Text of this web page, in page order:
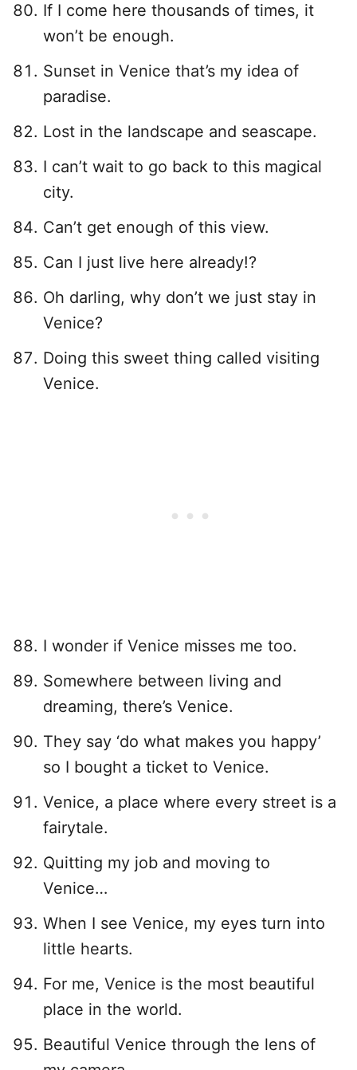
If I come here thousands of times, it
won’t be enough.
Sunset in Venice that’s my idea of
paradise.
Lost in the landscape and seascape.
I can’t wait to go back to this magical
city.
Can’t get enough of this view.
Can I just live here already!?
Oh darling, why don’t we just stay in
Venice?
Doing this sweet thing called visiting
Venice.
I wonder if Venice misses me too.
Somewhere between living and
dreaming, there’s Venice.
They say ‘do what makes you happy’
so I bought a ticket to Venice.
Venice, a place where every street is a
fairytale.
Quitting my job and moving to
Venice…
When I see Venice, my eyes turn into
little hearts.
For me, Venice is the most beautiful
place in the world.
Beautiful Venice through the lens of